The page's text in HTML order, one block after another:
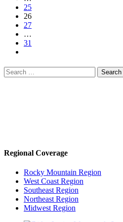
25
26
27
…
31
Search
for:
Regional Coverage
Rocky Mountain Region
West Coast Region
Southeast Region
Northeast Region
Midwest Region